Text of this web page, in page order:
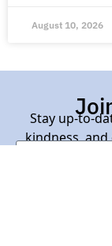
August 10, 2026
Stay up-to-
kindness,